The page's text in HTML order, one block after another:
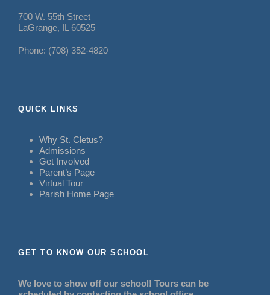
700 W. 55th Street
LaGrange, IL 60525
Phone: (708) 352-4820
QUICK LINKS
Why St. Cletus?
Admissions
Get Involved
Parent’s Page
Virtual Tour
Parish Home Page
GET TO KNOW OUR SCHOOL
We love to show off our school! Tours can be